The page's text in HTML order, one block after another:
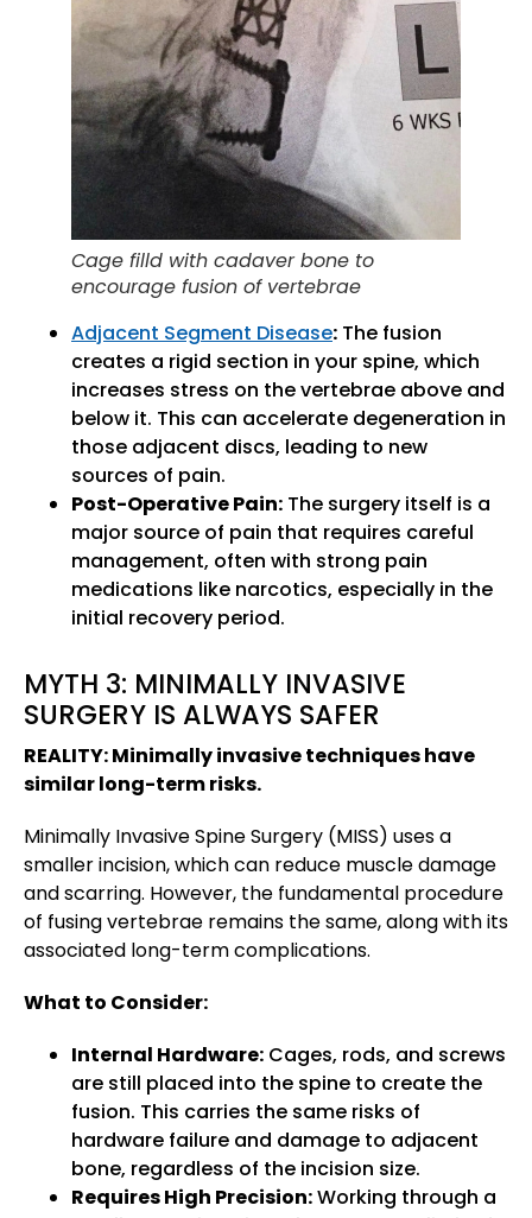
Cage filld with cadaver bone to
encourage fusion of vertebrae
Adjacent Segment Disease: The fusion
creates a rigid section in your spine, which
increases stress on the vertebrae above and
below it. This can accelerate degeneration in
those adjacent discs, leading to new
sources of pain.
Post-Operative Pain: The surgery itself is a
major source of pain that requires careful
management, often with strong pain
medications like narcotics, especially in the
initial recovery period.
MYTH 3: MINIMALLY INVASIVE
SURGERY IS ALWAYS SAFER
REALITY: Minimally invasive techniques have
similar long-term risks.
Minimally Invasive Spine Surgery (MISS) uses a
smaller incision, which can reduce muscle damage
and scarring. However, the fundamental procedure
of fusing vertebrae remains the same, along with its
associated long-term complications.
What to Consider:
Internal Hardware: Cages, rods, and screws
are still placed into the spine to create the
fusion. This carries the same risks of
hardware failure and damage to adjacent
bone, regardless of the incision size.
Requires High Precision:Working through a